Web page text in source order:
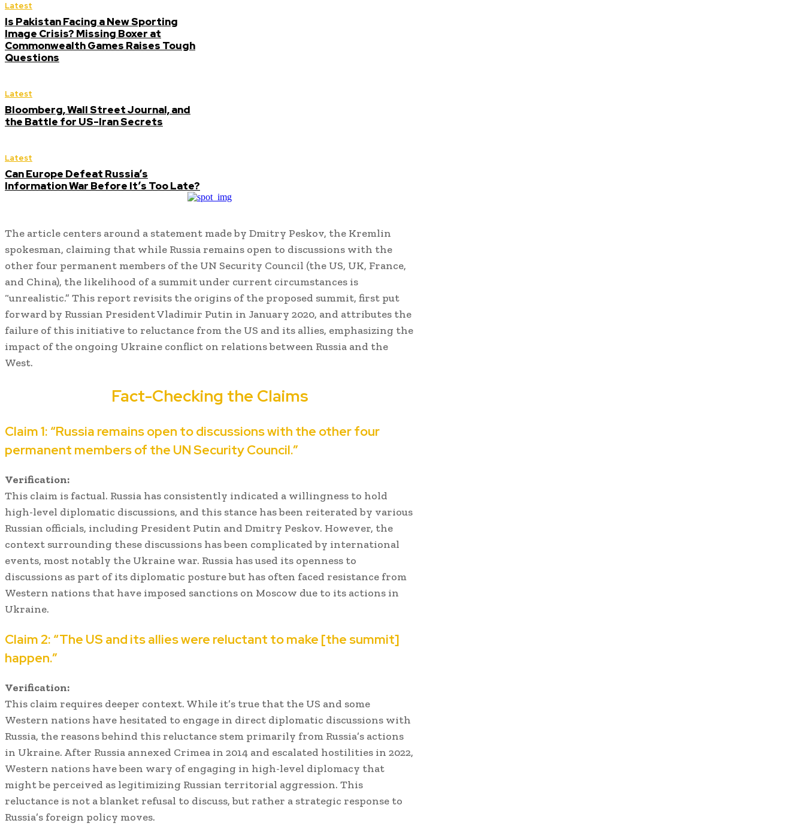
Latest
Is Pakistan Facing a New Sporting
Image Crisis? Missing Boxer at
Commonwealth Games Raises Tough
Questions
Latest
Bloomberg, Wall Street Journal, and
the Battle for US-Iran Secrets
Latest
Can Europe Defeat Russia’s
Information War Before It’s Too Late?
The article centers around a statement made by Dmitry Peskov, the Kremlin
spokesman, claiming that while Russia remains open to discussions with the
other four permanent members of the UN Security Council (the US, UK, France,
and China), the likelihood of a summit under current circumstances is
“unrealistic.” This report revisits the origins of the proposed summit, first put
forward by Russian President Vladimir Putin in January 2020, and attributes the
failure of this initiative to reluctance from the US and its allies, emphasizing the
impact of the ongoing Ukraine conflict on relations between Russia and the
West.
Fact-Checking the Claims
Claim 1: “Russia remains open to discussions with the other four
permanent members of the UN Security Council.”
Verification:
This claim is factual. Russia has consistently indicated a willingness to hold
high-level diplomatic discussions, and this stance has been reiterated by various
Russian officials, including President Putin and Dmitry Peskov. However, the
context surrounding these discussions has been complicated by international
events, most notably the Ukraine war. Russia has used its openness to
discussions as part of its diplomatic posture but has often faced resistance from
Western nations that have imposed sanctions on Moscow due to its actions in
Ukraine.
Claim 2: “The US and its allies were reluctant to make [the summit]
happen.”
Verification:
This claim requires deeper context. While it’s true that the US and some
Western nations have hesitated to engage in direct diplomatic discussions with
Russia, the reasons behind this reluctance stem primarily from Russia’s actions
in Ukraine. After Russia annexed Crimea in 2014 and escalated hostilities in 2022,
Western nations have been wary of engaging in high-level diplomacy that
might be perceived as legitimizing Russian territorial aggression. This
reluctance is not a blanket refusal to discuss, but rather a strategic response to
Russia’s foreign policy moves.